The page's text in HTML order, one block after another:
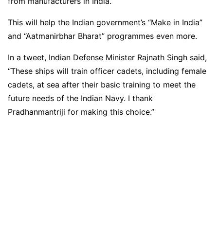
This will help the Indian government’s “Make in India”
and “Aatmanirbhar Bharat” programmes even more.
In a tweet, Indian Defense Minister Rajnath Singh said,
“These ships will train officer cadets, including female
cadets, at sea after their basic training to meet the
future needs of the Indian Navy. I thank
Pradhanmantriji for making this choice.”